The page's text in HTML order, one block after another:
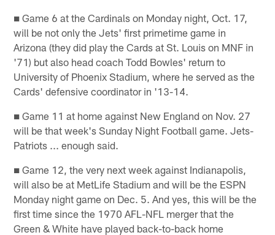
■ Game 6 at the Cardinals on Monday night, Oct. 17,
will be not only the Jets' first primetime game in
Arizona (they did play the Cards at St. Louis on MNF in
'71) but also head coach Todd Bowles' return to
University of Phoenix Stadium, where he served as the
Cards' defensive coordinator in '13-14.
■ Game 11 at home against New England on Nov. 27
will be that week's Sunday Night Football game. Jets-
Patriots ... enough said.
■ Game 12, the very next week against Indianapolis,
will also be at MetLife Stadium and will be the ESPN
Monday night game on Dec. 5. And yes, this will be the
first time since the 1970 AFL-NFL merger that the
Green & White have played back-to-back home